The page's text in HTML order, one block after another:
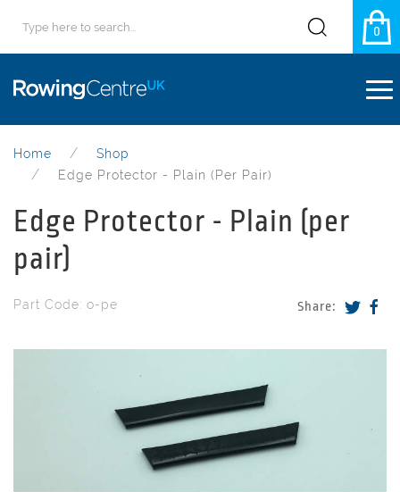
0
Home
Shop
Edge Protector - Plain (per Pair)
Edge Protector - Plain (per
pair)
Share:
Part Code: o-pe